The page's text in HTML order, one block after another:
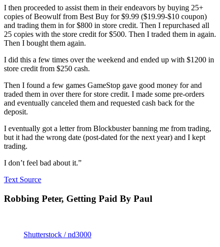
I then proceeded to assist them in their endeavors by buying 25+
copies of Beowulf from Best Buy for $9.99 ($19.99-$10 coupon)
and trading them in for $800 in store credit. Then I repurchased all
25 copies with the store credit for $500. Then I traded them in again.
Then I bought them again.
I did this a few times over the weekend and ended up with $1200 in
store credit from $250 cash.
Then I found a few games GameStop gave good money for and
traded them in over there for store credit. I made some pre-orders
and eventually canceled them and requested cash back for the
deposit.
I eventually got a letter from Blockbuster banning me from trading,
but it had the wrong date (post-dated for the next year) and I kept
trading.
I don’t feel bad about it.”
Text Source
Robbing Peter, Getting Paid By Paul
Shutterstock / nd3000